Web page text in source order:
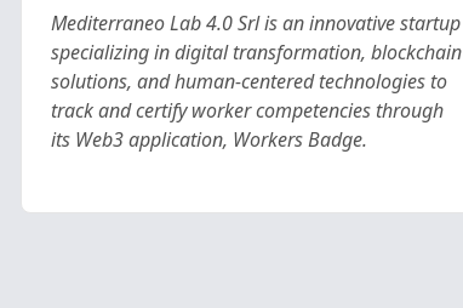
Mediterraneo Lab 4.0 Srl is an innovative startup
specializing in digital transformation, blockchain
solutions, and human-centered technologies to
track and certify worker competencies through
its Web3 application, Workers Badge.